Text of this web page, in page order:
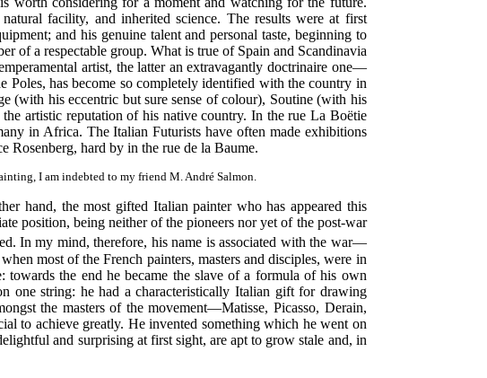
facility, and inherited science. The results were at first
and his genuine talent and personal taste, beginning to
of a respectable group. What is true of Spain and Scandinavia
artist, the latter an extravagantly doctrinaire one—
has become so completely identified with the country in
(with his eccentric but sure sense of colour), Soutine (with his
artistic reputation of his native country. In the rue La Boëtie
in Africa. The Italian Futurists have often made exhibitions
Rosenberg, hard by in the rue de la Baume.
I am indebted to my friend M. André Salmon.
hand, the most gifted Italian painter who has appeared this
position, being neither of the pioneers nor yet of the post-war
In my mind, therefore, his name is associated with the war—
most of the French painters, masters and disciples, were in
towards the end he became the slave of a formula of his own
one string: he had a characteristically Italian gift for drawing
the masters of the movement—Matisse, Picasso, Derain,
to achieve greatly. He invented something which he went on
and surprising at first sight, are apt to grow stale and, in